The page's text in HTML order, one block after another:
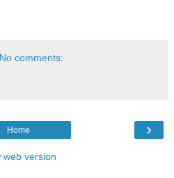
No comments:
›
Home
web version